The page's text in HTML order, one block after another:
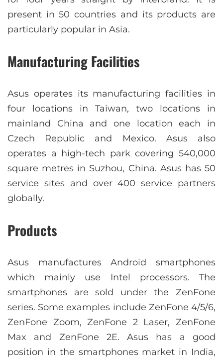
present in 50 countries and its products are
particularly popular in Asia.
Manufacturing Facilities
Asus operates its manufacturing facilities in
four locations in Taiwan, two locations in
mainland China and one location each in
Czech Republic and Mexico. Asus also
operates a high-tech park covering 540,000
square metres in Suzhou, China. Asus has 50
service sites and over 400 service partners
globally.
Products
Asus manufactures Android smartphones
which mainly use Intel processors. The
smartphones are sold under the ZenFone
series. Some examples include ZenFone 4/5/6,
ZenFone Zoom, ZenFone 2 Laser, ZenFone
Max and ZenFone 2E. Asus has a good
position in the smartphones market in India,